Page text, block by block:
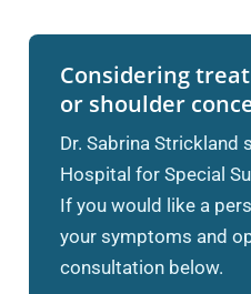
Considering
or shoulder
Dr. Sabrina Strickland
Hospital for Special
If you would like a
your symptoms and
consultation below.